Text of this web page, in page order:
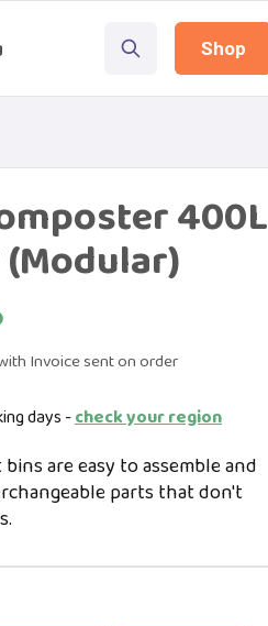
Shop
400L
Invoice sent on order
days -check your region
are easy to assemble and
parts that don't